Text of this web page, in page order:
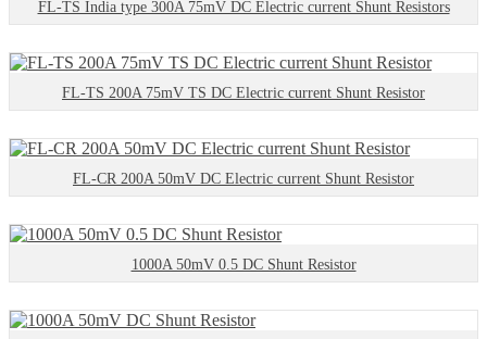
FL-TS India type 300A 75mV DC Electric current Shunt Resistors
FL-TS 200A 75mV TS DC Electric current Shunt Resistor
FL-CR 200A 50mV DC Electric current Shunt Resistor
1000A 50mV 0.5 DC Shunt Resistor